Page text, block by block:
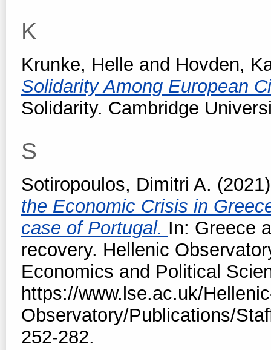
K
Krunke, Helle and Hovden,
Solidarity Among European
Solidarity. Cambridge
S
Sotiropoulos, Dimitri A.
the Economic Crisis in
case of Portugal. In: Greece
recovery. Hellenic
Economics and Political
https://www.lse.ac.uk/
Observatory/Publications/
252-282.